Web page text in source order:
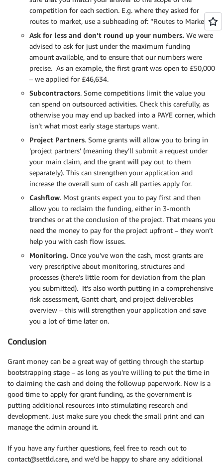
competition for each section. E.g. where they asked for
routes to market, use a subheading of: “Routes to Market.”
Ask for less and don’t round up your numbers. We were
advised to ask for just under the maximum funding
amount available, and to ensure that our numbers were
precise. As an example, the first grant was open to £50,000
– we applied for £46,634.
Subcontractors. Some competitions limit the value you
can spend on outsourced activities. Check this carefully, as
otherwise you may end up backed into a PAYE corner, which
isn’t what most early stage startups want.
Project Partners. Some grants will allow you to bring in
‘project partners’ (meaning they’ll submit a request under
your main claim, and the grant will pay out to them
separately). This can strengthen your application and
increase the overall sum of cash all parties apply for.
Cashflow. Most grants expect you to pay first and then
allow you to reclaim the funding, either in 3-month
trenches or at the conclusion of the project. That means you
need the money to pay for the project upfront – they won’t
help you with cash flow issues.
Monitoring. Once you’ve won the cash, most grants are
very prescriptive about monitoring, structures and
processes (there’s little room for deviation from the plan
you submitted). It’s also worth putting in a comprehensive
risk assessment, Gantt chart, and project deliverables
overview – this will strengthen your application and save
you a lot of time later on.
Conclusion
Grant money can be a great way of getting through the startup
bootstrapping stage – as long as you’re willing to put the time in
to claiming the cash and doing the followup paperwork. Now is a
good time to apply for grant funding, as the government is
putting additional resources into stimulating research and
development. Just make sure you check the small print and can
manage the admin around it.
If you have any further questions, feel free to reach out to
contact@settld.care, and we’d be happy to share any additional